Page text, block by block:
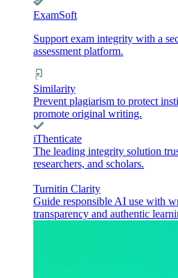
ExamSoft
Support exam integrity with a
assessment platform.
Similarity
Prevent plagiarism to protect
promote original writing.
iThenticate
The leading integrity solution
researchers, and scholars.
Turnitin Clarity
Guide responsible AI use with
transparency and authentic